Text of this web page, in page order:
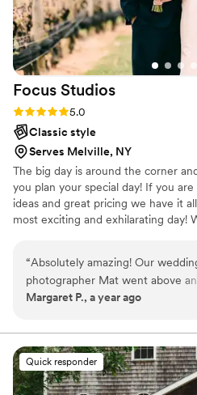
Focus Studios
Rating: 5.0 (14 reviews)
5.0
Classic style
Serves Melville, NY
The big day is around the corner
you plan your special day! If you
ideas and great pricing we have it
most exciting and exhilarating day!
friends on your special day.
photos or a more journalistic feel to
photography and cinematography,
to capture your moments! With well
hope to serve you within the year.
“Absolutely amazing! Our
photographer Mat went above
capture every special moment.
incredible. They made us feel so
and the entire experience was
start to finish. Highly
looking for professional,
Margaret P., a year ago
Quick responder